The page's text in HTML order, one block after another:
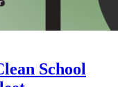
School